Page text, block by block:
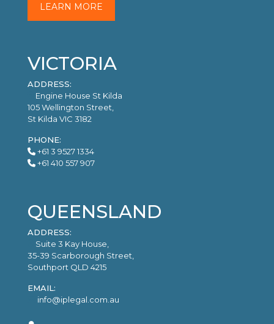
LEARN MORE
VICTORIA
ADDRESS:
Engine House St Kilda
105 Wellington Street,
St Kilda VIC 3182
PHONE:
+61 3 9527 1334
+61 410 557 907
QUEENSLAND
ADDRESS:
Suite 3 Kay House,
35-39 Scarborough Street,
Southport QLD 4215
EMAIL:
info@iplegal.com.au